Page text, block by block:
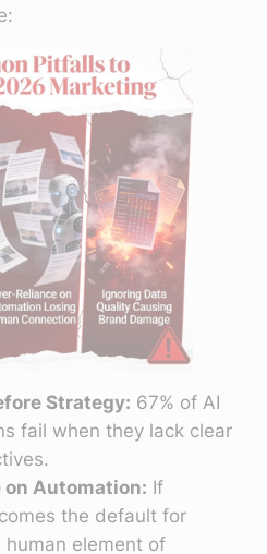
Strategy: 67% of AI
fail when they lack clear
on Automation: If
the default for
human element of